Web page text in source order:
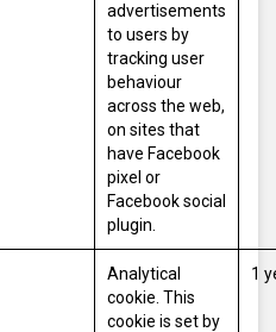
advertisements
to users by
tracking user
behaviour
across the web,
on sites that
have Facebook
pixel or
Facebook social
plugin.
Analytical
cookie. This
cookie is set by
1